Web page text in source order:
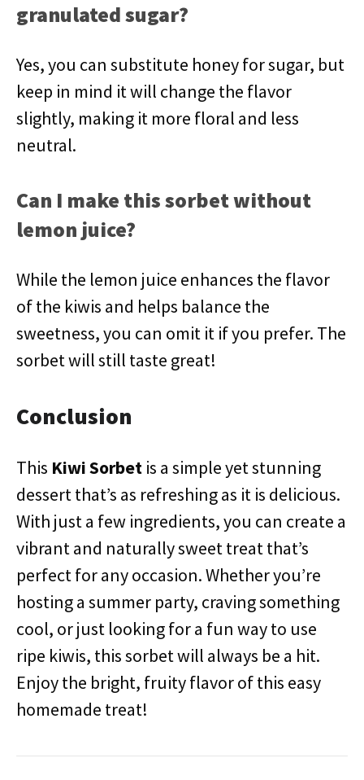
granulated sugar?
Yes, you can substitute honey for sugar, but
keep in mind it will change the flavor
slightly, making it more floral and less
neutral.
Can I make this sorbet without
lemon juice?
While the lemon juice enhances the flavor
of the kiwis and helps balance the
sweetness, you can omit it if you prefer. The
sorbet will still taste great!
Conclusion
This Kiwi Sorbet is a simple yet stunning
dessert that’s as refreshing as it is delicious.
With just a few ingredients, you can create a
vibrant and naturally sweet treat that’s
perfect for any occasion. Whether you’re
hosting a summer party, craving something
cool, or just looking for a fun way to use
ripe kiwis, this sorbet will always be a hit.
Enjoy the bright, fruity flavor of this easy
homemade treat!